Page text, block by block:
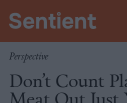
Perspective
Don’t Count
Meat Out Just